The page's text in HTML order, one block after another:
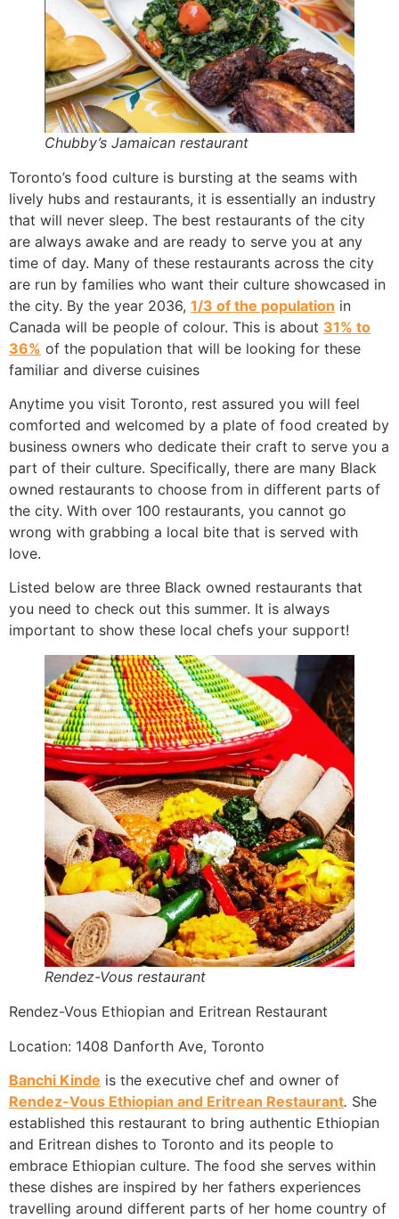
Chubby’s Jamaican restaurant
Toronto’s food culture is bursting at the seams with
lively hubs and restaurants, it is essentially an industry
that will never sleep. The best restaurants of the city
are always awake and are ready to serve you at any
time of day. Many of these restaurants across the city
are run by families who want their culture showcased in
the city. By the year 2036, 1/3 of the population in
Canada will be people of colour. This is about 31% to
36% of the population that will be looking for these
familiar and diverse cuisines
Anytime you visit Toronto, rest assured you will feel
comforted and welcomed by a plate of food created by
business owners who dedicate their craft to serve you a
part of their culture. Specifically, there are many Black
owned restaurants to choose from in different parts of
the city. With over 100 restaurants, you cannot go
wrong with grabbing a local bite that is served with
love.
Listed below are three Black owned restaurants that
you need to check out this summer. It is always
important to show these local chefs your support!
Rendez-Vous restaurant
Rendez-Vous Ethiopian and Eritrean Restaurant
Location: 1408 Danforth Ave, Toronto
Banchi Kinde is the executive chef and owner of
Rendez-Vous Ethiopian and Eritrean Restaurant. She
established this restaurant to bring authentic Ethiopian
and Eritrean dishes to Toronto and its people to
embrace Ethiopian culture. The food she serves within
these dishes are inspired by her fathers experiences
travelling around different parts of her home country of